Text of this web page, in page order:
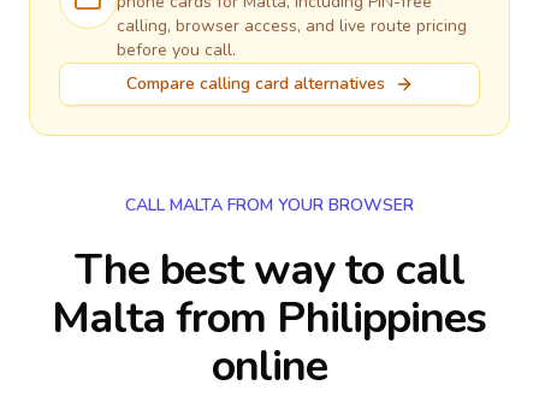
calling, browser access, and live route pricing
before you call.
Compare calling card alternatives
CALL MALTA FROM YOUR BROWSER
The best way to call
Malta from Philippines
online